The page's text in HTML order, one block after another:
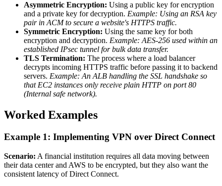
Asymmetric Encryption: Using a public key for encryption
and a private key for decryption. Example: Using an RSA key
pair in ACM to secure a website's HTTPS traffic.
Symmetric Encryption: Using the same key for both
encryption and decryption. Example: AES-256 used within an
established IPsec tunnel for bulk data transfer.
TLS Termination: The process where a load balancer
decrypts incoming HTTPS traffic before passing it to backend
servers. Example: An ALB handling the SSL handshake so
that EC2 instances only receive plain HTTP on port 80
(Internal safe network).
Worked Examples
Example 1: Implementing VPN over Direct Connect
Scenario: A financial institution requires all data moving between
their data center and AWS to be encrypted, but they also want the
consistent latency of Direct Connect.